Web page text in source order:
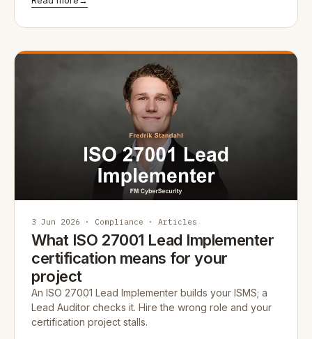
3 Jun 2026 · Compliance · Articles
What ISO 27001 Lead Implementer
certification means for your
project
An ISO 27001 Lead Implementer builds your ISMS; a
Lead Auditor checks it. Hire the wrong role and your
certification project stalls.